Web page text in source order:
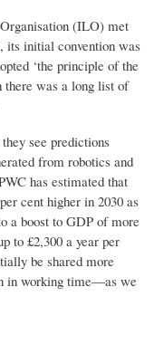
(ILO) met
initial convention was
‘the principle of the
there was a long list of
see predictions
from robotics and
has estimated that
cent higher in 2030 as
a boost to GDP of more
to £2,300 a year per
be shared more
in working time—as we